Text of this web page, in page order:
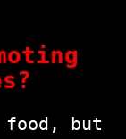
food, but